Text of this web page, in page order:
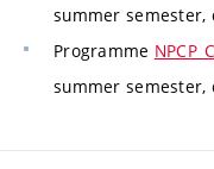
summer semester,
Programme
summer semester,